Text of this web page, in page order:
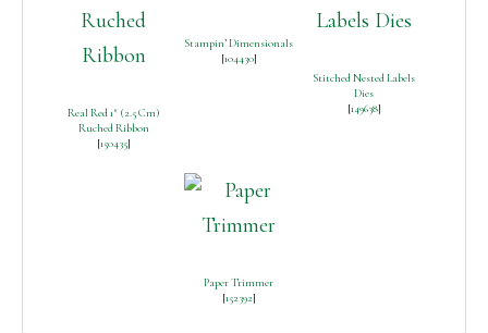
Real Red 1″ (2.5 Cm)
Ruched Ribbon
[150435]
Stampin’ Dimensionals
[104430]
Stitched Nested Labels
Dies
[149638]
Paper Trimmer
[152392]